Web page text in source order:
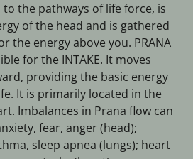
the pathways of life force, is
of the head and is gathered
the energy above you. PRANA
for the INTAKE. It moves
providing the basic energy
It is primarily located in the
Imbalances in Prana flow can
fear, anger (head);
sleep apnea (lungs); heart